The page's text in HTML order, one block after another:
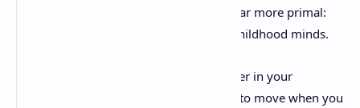
tension. Instead, it taps into something far more primal:
the irrational fears that dominated our childhood minds.
Remember being afraid of the dark corner in your
bedroom? Or the way shadows seemed to move when you